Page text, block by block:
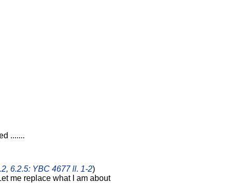
.......
, 6.2.5: YBC 4677 ll. 1-2)
me replace what I am about